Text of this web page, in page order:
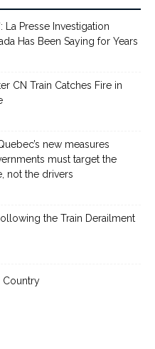
La Presse Investigation
Has Been Saying for Years
CN Train Catches Fire in
new measures
must target the
not the drivers
the Train Derailment
Country